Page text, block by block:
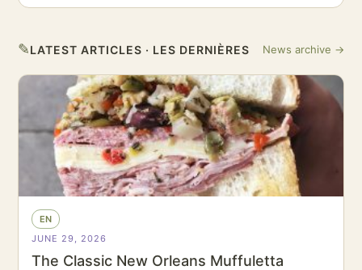
✎LATEST ARTICLES · LES DERNIÈRES News archive →
EN
JUNE 29, 2026
The Classic New Orleans Muffuletta